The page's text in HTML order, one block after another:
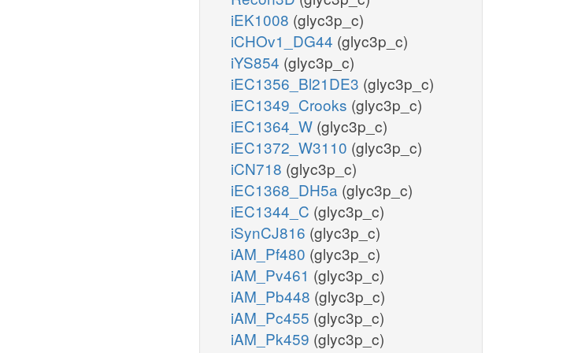
iEK1008 (glyc3p_c)
iCHOv1_DG44 (glyc3p_c)
iYS854 (glyc3p_c)
iEC1356_Bl21DE3 (glyc3p_c)
iEC1349_Crooks (glyc3p_c)
iEC1364_W (glyc3p_c)
iEC1372_W3110 (glyc3p_c)
iCN718 (glyc3p_c)
iEC1368_DH5a (glyc3p_c)
iEC1344_C (glyc3p_c)
iSynCJ816 (glyc3p_c)
iAM_Pf480 (glyc3p_c)
iAM_Pv461 (glyc3p_c)
iAM_Pb448 (glyc3p_c)
iAM_Pc455 (glyc3p_c)
iAM_Pk459 (glyc3p_c)